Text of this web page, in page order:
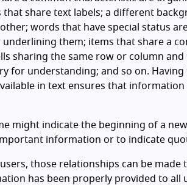
share text labels; a different
words that have special status
them; items that share a
sharing the same row or column
for understanding; and so on.
in text ensures that
might indicate the beginning of a
information or to indicate
those relationships can be made
has been properly provided to all